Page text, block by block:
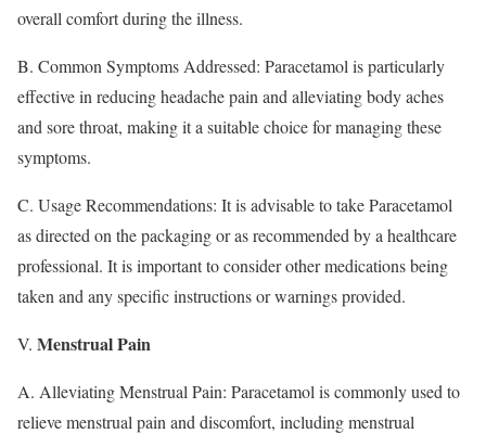
overall comfort during the illness.
B. Common Symptoms Addressed: Paracetamol is particularly
effective in reducing headache pain and alleviating body aches
and sore throat, making it a suitable choice for managing these
symptoms.
C. Usage Recommendations: It is advisable to take Paracetamol
as directed on the packaging or as recommended by a healthcare
professional. It is important to consider other medications being
taken and any specific instructions or warnings provided.
V. Menstrual Pain
A. Alleviating Menstrual Pain: Paracetamol is commonly used to
relieve menstrual pain and discomfort, including menstrual